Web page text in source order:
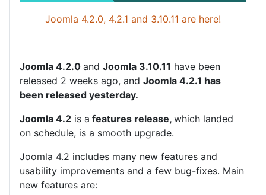
Joomla 4.2.0, 4.2.1 and 3.10.11 are here!
Joomla 4.2.0 and Joomla 3.10.11 have been
released 2 weeks ago, and Joomla 4.2.1 has
been released yesterday.
Joomla 4.2 is a features release, which landed
on schedule, is a smooth upgrade.
Joomla 4.2 includes many new features and
usability improvements and a few bug-fixes. Main
new features are: